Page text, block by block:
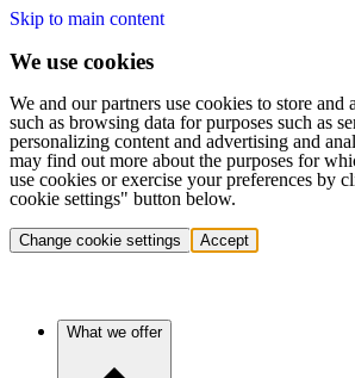
Skip to main content
We use cookies
We and our partners use cookies to store and
such as browsing data for purposes such as
personalizing content and advertising and
may find out more about the purposes for
use cookies or exercise your preferences by
cookie settings" button below.
Change cookie settings Accept
What we offer